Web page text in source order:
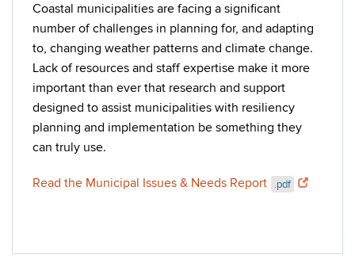
Coastal municipalities are facing a significant
number of challenges in planning for, and adapting
to, changing weather patterns and climate change.
Lack of resources and staff expertise make it more
important than ever that research and support
designed to assist municipalities with resiliency
planning and implementation be something they
can truly use.
Read the Municipal Issues & Needs Report .pdf